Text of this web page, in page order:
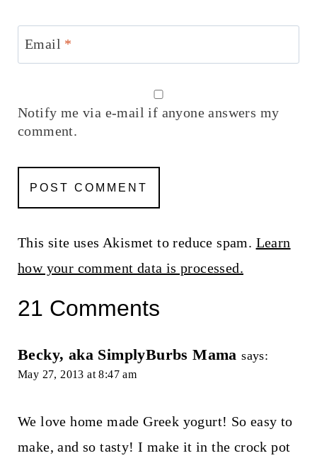
Email *
Notify me via e-mail if anyone answers my
comment.
This site uses Akismet to reduce spam. Learn
how your comment data is processed.
21 Comments
Becky, aka SimplyBurbs Mama says:
May 27, 2013 at 8:47 am
We love home made Greek yogurt! So easy to
make, and so tasty! I make it in the crock pot